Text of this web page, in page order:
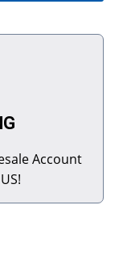
Account